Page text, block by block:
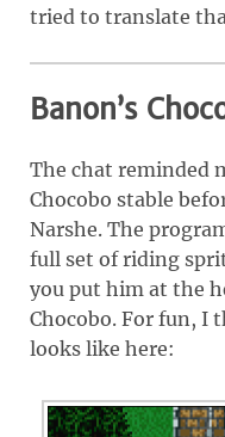
tried to translate
Banon’s
The chat reminded
Chocobo stable
Narshe. The
full set of riding
you put him at the
Chocobo. For fun, I
looks like here: